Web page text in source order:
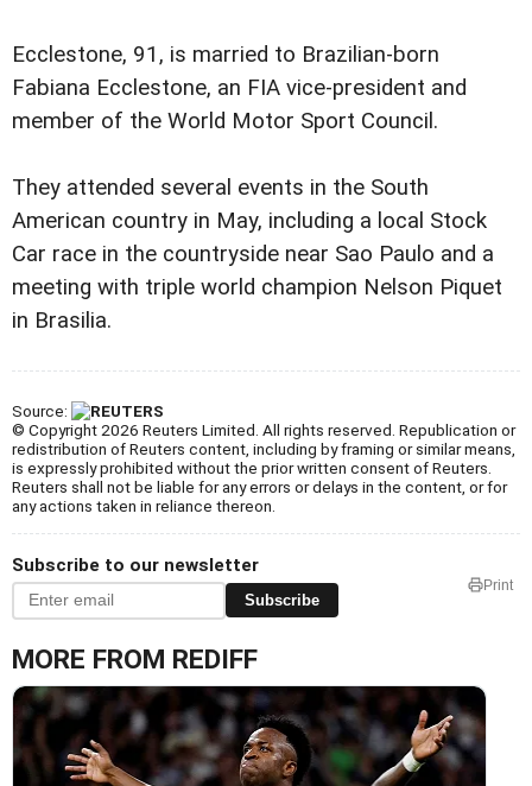
Ecclestone, 91, is married to Brazilian-born
Fabiana Ecclestone, an FIA vice-president and
member of the World Motor Sport Council.
They attended several events in the South
American country in May, including a local Stock
Car race in the countryside near Sao Paulo and a
meeting with triple world champion Nelson Piquet
in Brasilia.
Source:
© Copyright 2026 Reuters Limited. All rights reserved. Republication or
redistribution of Reuters content, including by framing or similar means,
is expressly prohibited without the prior written consent of Reuters.
Reuters shall not be liable for any errors or delays in the content, or for
any actions taken in reliance thereon.
Subscribe to our newsletter
Subscribe
Print
MORE FROM REDIFF